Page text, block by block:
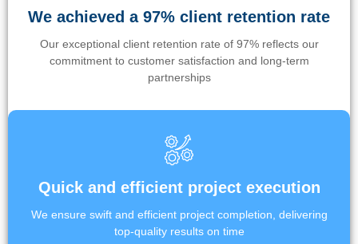
We achieved a 97% client retention rate
Our exceptional client retention rate of 97% reflects our
commitment to customer satisfaction and long-term
partnerships
Quick and efficient project execution
We ensure swift and efficient project completion, delivering
top-quality results on time